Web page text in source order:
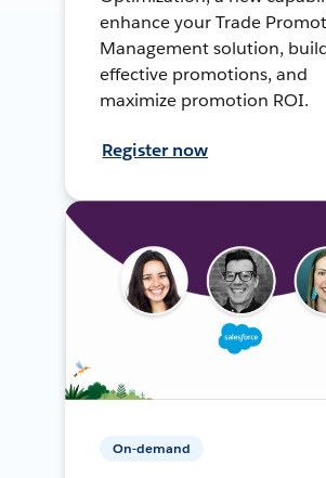
enhance your Trade
Management solution,
effective promotions, and
maximize promotion ROI.
Register now
On-demand